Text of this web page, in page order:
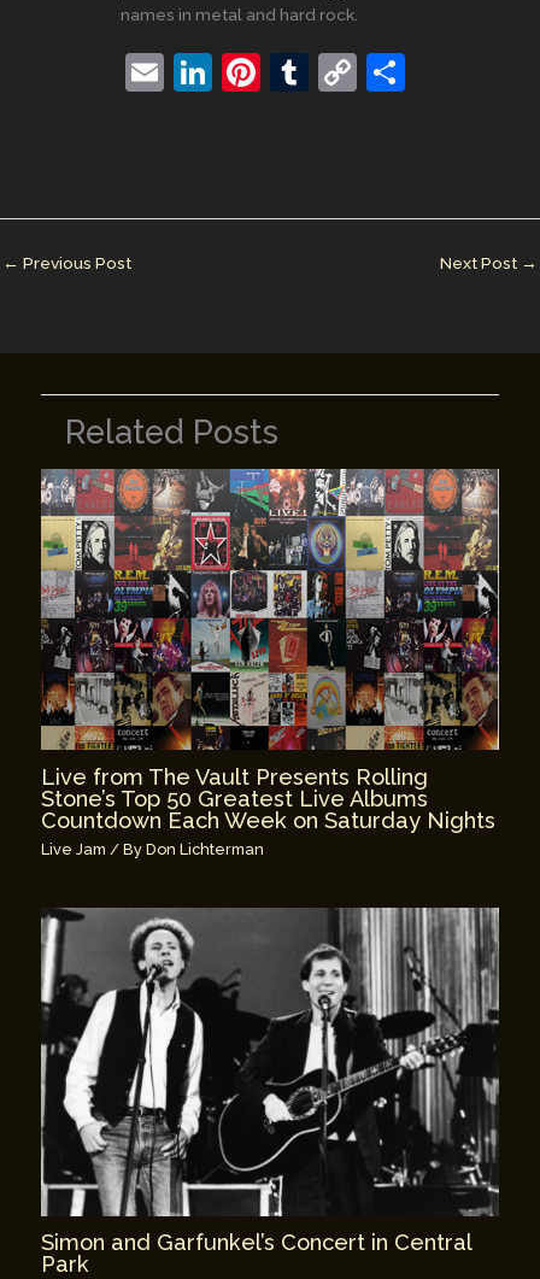
names in metal and hard rock.
E
Li
dI
Pi
st
T
r
C
Li
← Previous Post Next Post →
Related Posts
Live from The Vault Presents Rolling
Stone’s Top 50 Greatest Live Albums
Countdown Each Week on Saturday Nights
Live Jam / ByDon Lichterman
Simon and Garfunkel’s Concert in Central
Park